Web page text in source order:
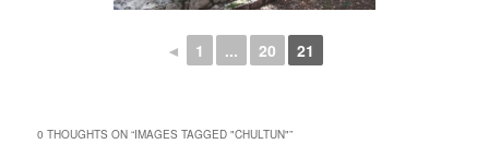
◄ 1 ... 20 21
0 THOUGHTS ON “IMAGES TAGGED "CHULTUN"”